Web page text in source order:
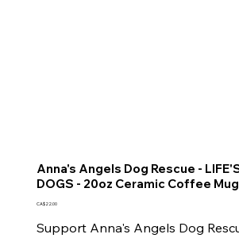
Anna's Angels Dog Rescue -
DOGS - 20oz Ceramic Coffee Mug
Price
CA$22.00
Support Anna's Angels Dog